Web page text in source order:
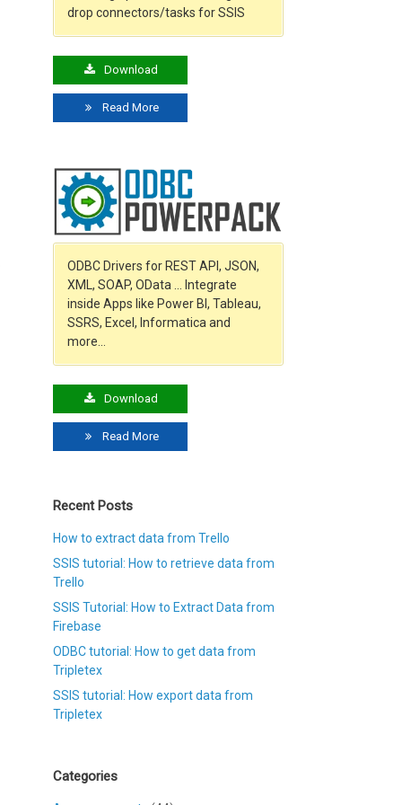
drop connectors/tasks for SSIS
Download
Read More
ODBC Drivers for REST API, JSON,
XML, SOAP, OData … Integrate
inside Apps like Power BI, Tableau,
SSRS, Excel, Informatica and
more…
Download
Read More
Recent Posts
How to extract data from Trello
SSIS tutorial: How to retrieve data from
Trello
SSIS Tutorial: How to Extract Data from
Firebase
ODBC tutorial: How to get data from
Tripletex
SSIS tutorial: How export data from
Tripletex
Categories